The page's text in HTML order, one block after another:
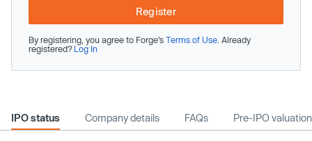
Register
By registering, you agree to Forge’s Terms of Use . Already
registered? Log In
IPO status Company details FAQs Pre-IPO valuation